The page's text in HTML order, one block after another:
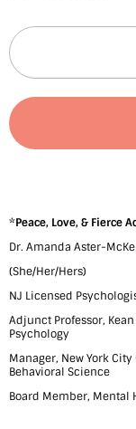
–
y
.
A
m
a
n
d
*Peace, Love, & Fierce
Dr. Amanda Aster-
(She/Her/Hers)
NJ Licensed
Adjunct Professor,
Psychology
Manager, New York
Behavioral Science
Board Member, Mental